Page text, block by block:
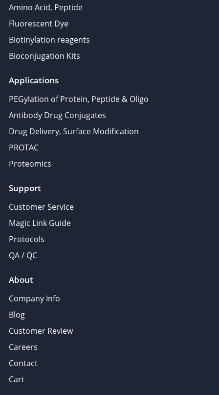
Amino Acid, Peptide
Fluorescent Dye
Biotinylation reagents
Bioconjugation Kits
Applications
PEGylation of Protein, Peptide & Oligo
Antibody Drug Conjugates
Drug Delivery, Surface Modification
PROTAC
Proteomics
Support
Customer Service
Magic Link Guide
Protocols
QA / QC
About
Company Info
Blog
Customer Review
Careers
Contact
Cart